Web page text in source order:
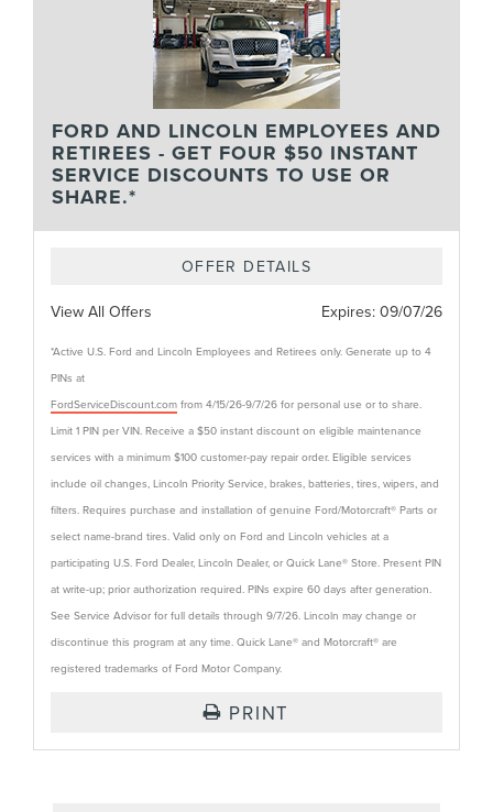
FORD AND LINCOLN EMPLOYEES AND
RETIREES - GET FOUR $50 INSTANT
SERVICE DISCOUNTS TO USE OR
SHARE.*
OFFER DETAILS
View All Offers Expires: 09/07/26
*Active U.S. Ford and Lincoln Employees and Retirees only. Generate up to 4
PINs at
FordServiceDiscount.com from 4/15/26-9/7/26 for personal use or to share.
Limit 1 PIN per VIN. Receive a $50 instant discount on eligible maintenance
services with a minimum $100 customer-pay repair order. Eligible services
include oil changes, Lincoln Priority Service, brakes, batteries, tires, wipers, and
filters. Requires purchase and installation of genuine Ford/Motorcraft® Parts or
select name-brand tires. Valid only on Ford and Lincoln vehicles at a
participating U.S. Ford Dealer, Lincoln Dealer, or Quick Lane® Store. Present PIN
at write-up; prior authorization required. PINs expire 60 days after generation.
See Service Advisor for full details through 9/7/26. Lincoln may change or
discontinue this program at any time. Quick Lane® and Motorcraft® are
registered trademarks of Ford Motor Company.
PRINT